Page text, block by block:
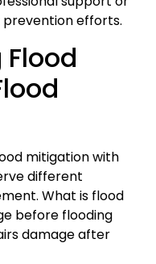
efforts.
mitigation with
different
What is flood
before flooding
damage after